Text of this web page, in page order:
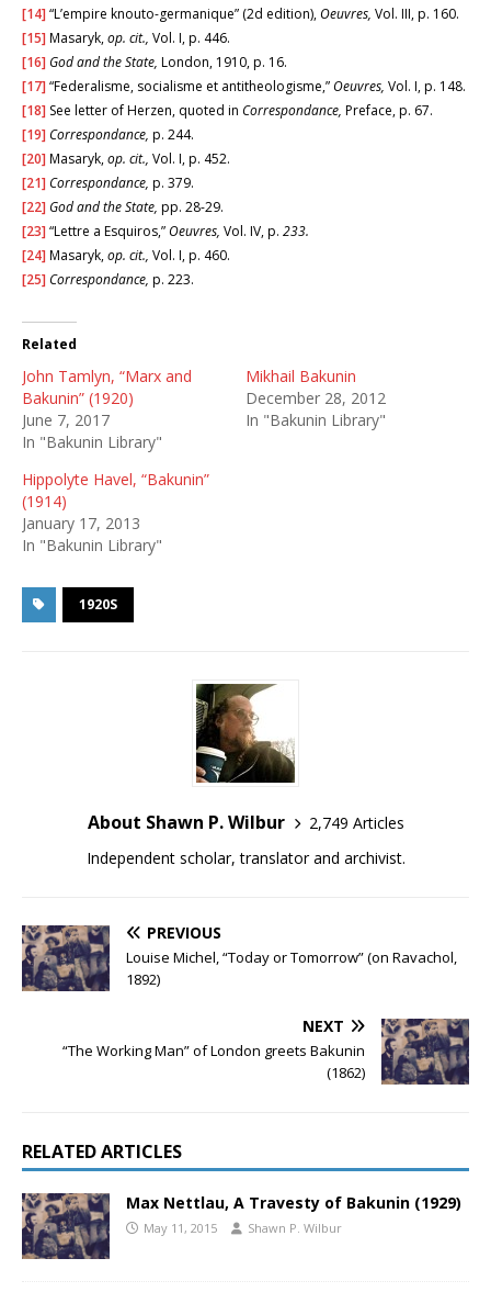
[14]“L’empire knouto-germanique” (2d edition),Oeuvres, Vol. III, p. 160.
[15]Masaryk,op. cit., Vol. I, p. 446.
[16] God and the State, London, 1910, p. 16.
[17]“Federalisme, socialisme et antitheologisme,”Oeuvres, Vol. I, p. 148.
[18] See letter of Herzen, quoted in Correspondance, Preface, p. 67.
[19]Correspondance, p. 244.
[20]Masaryk,op. cit., Vol. I, p. 452.
[21]Correspondance, p. 379.
[22] God and the State, pp. 28-29.
[23]“Lettre a Esquiros,”Oeuvres, Vol. IV, p. 233.
[24]Masaryk,op. cit., Vol. I, p. 460.
[25]Correspondance, p. 223.
Related
John Tamlyn, “Marx and
Bakunin” (1920)
June 7, 2017
In "Bakunin Library"
Mikhail Bakunin
December 28, 2012
In "Bakunin Library"
Hippolyte Havel, “Bakunin”
(1914)
January 17, 2013
In "Bakunin Library"
1920S
About Shawn P. Wilbur
2,749 Articles
Independent scholar, translator and archivist.
PREVIOUS
Louise Michel, “Today or Tomorrow” (on Ravachol,
1892)
NEXT
“The Working Man” of London greets Bakunin
(1862)
RELATED ARTICLES
Max Nettlau, A Travesty of Bakunin (1929)
May 11, 2015 Shawn P. Wilbur